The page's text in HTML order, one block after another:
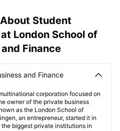
Student
London School of
Finance
and Finance
corporation focused on
owner of the private business
as the London School of
an entrepreneur, started it in
biggest private institutions in